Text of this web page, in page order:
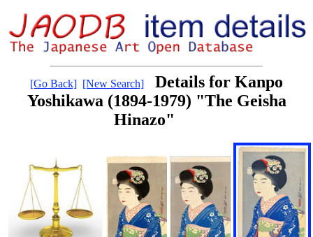
[Go Back] [New Search]
Details for Kanpo
Yoshikawa (1894-1979) "The Geisha
Hinazo"